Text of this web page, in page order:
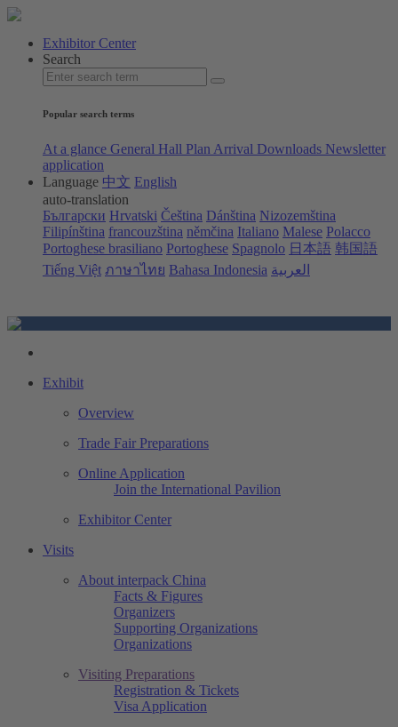
Exhibitor Center
Search
Popular search terms
At a glance General Hall Plan Arrival Downloads Newsletter
application
Language 中文 English
auto-translation
Български Hrvatski Čeština Dánština Nizozemština
Filipínština francouzština němčina Italiano Malese Polacco
Portoghese brasiliano Portoghese Spagnolo 日本語 韩国語
Tiếng Việt ภาษาไทย Bahasa Indonesia العربية
Exhibit
Overview
Trade Fair Preparations
Online Application
Join the International Pavilion
Exhibitor Center
Visits
About interpack China
Facts & Figures
Organizers
Supporting Organizations
Organizations
Visiting Preparations
Registration & Tickets
Visa Application